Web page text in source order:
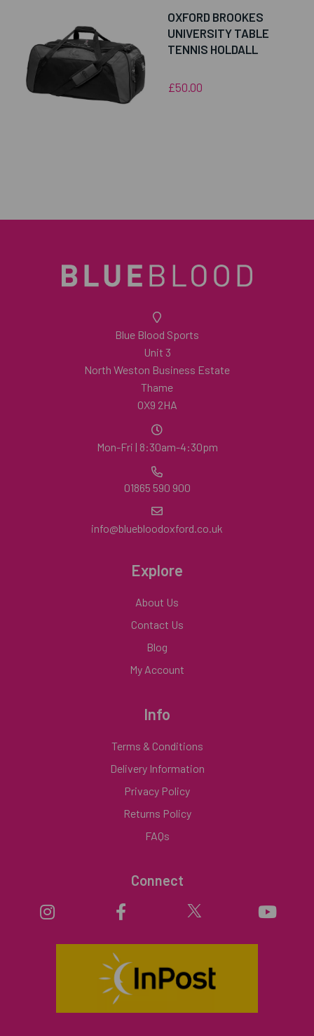
OXFORD BROOKES
UNIVERSITY TABLE
TENNIS HOLDALL
£50.00
Blue Blood Sports
Unit 3
North Weston Business Estate
Thame
OX9 2HA
Mon-Fri | 8:30am-4:30pm
01865 590 900
info@bluebloodoxford.co.uk
Explore
About Us
Contact Us
Blog
My Account
Info
Terms & Conditions
Delivery Information
Privacy Policy
Returns Policy
FAQs
Connect